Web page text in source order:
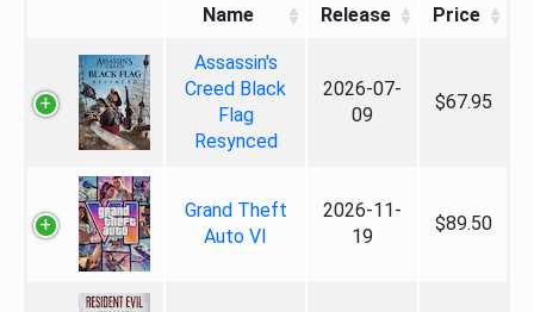
Name Release Price
Assassin's
Creed Black
Flag
Resynced
2026-07-
09
$67.95
Grand Theft
Auto VI
2026-11-
19
$89.50